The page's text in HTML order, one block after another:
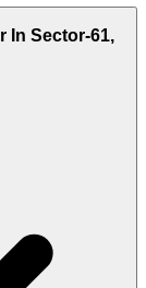
In Sector-61,